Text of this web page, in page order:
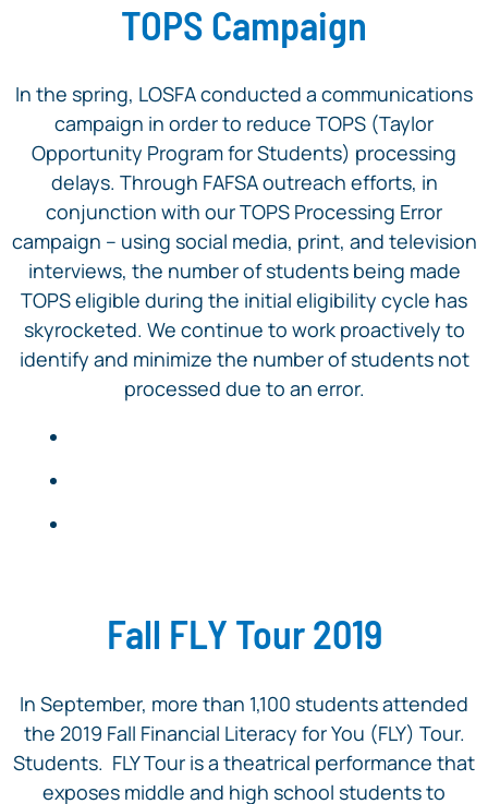
TOPS Campaign
In the spring, LOSFA conducted a communications
campaign in order to reduce TOPS (Taylor
Opportunity Program for Students) processing
delays. Through FAFSA outreach efforts, in
conjunction with our TOPS Processing Error
campaign – using social media, print, and television
interviews, the number of students being made
TOPS eligible during the initial eligibility cycle has
skyrocketed. We continue to work proactively to
identify and minimize the number of students not
processed due to an error.
Fall FLY Tour 2019
In September, more than 1,100 students attended
the 2019 Fall Financial Literacy for You (FLY) Tour.
Students. FLY Tour is a theatrical performance that
exposes middle and high school students to